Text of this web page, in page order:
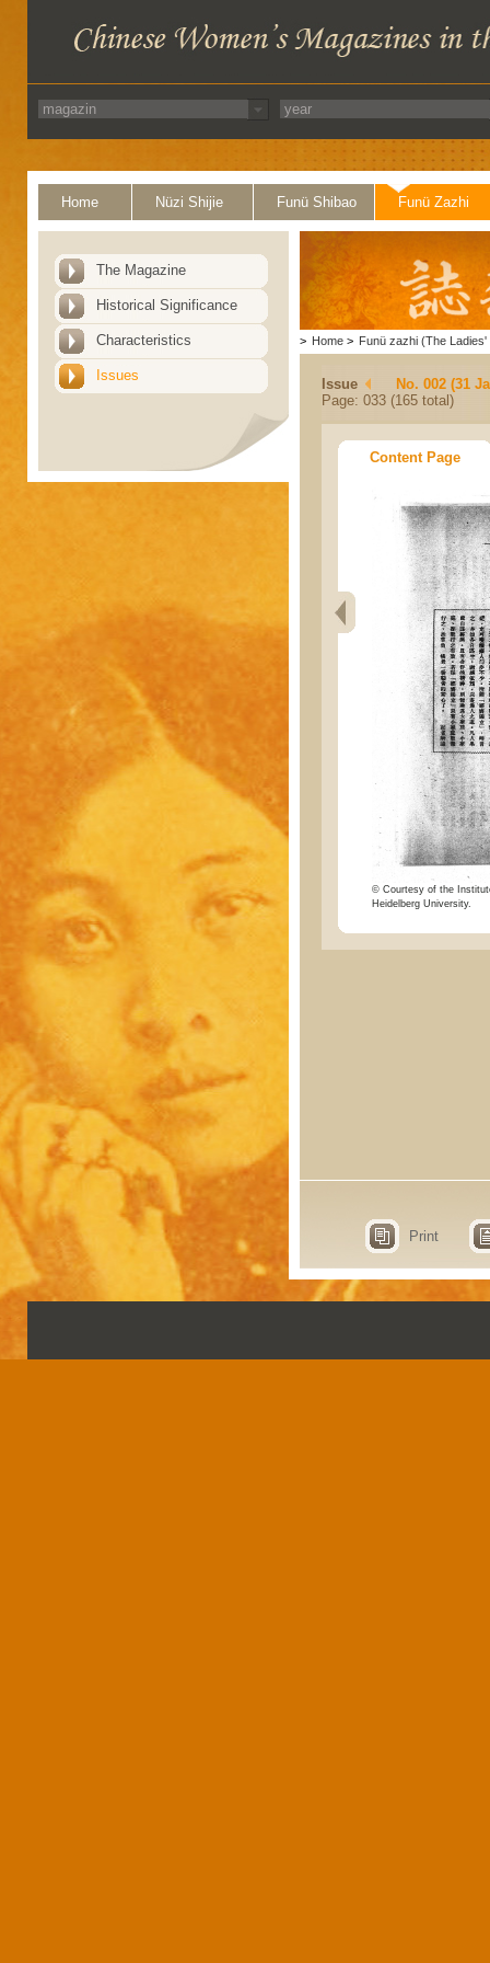
Home Nüzi Shijie Funü Shibao Funü Zazhi
The Magazine
Historical Significance
Characteristics
Issues
> Home > Funü zazhi (The Ladies'
Issue
No. 002 (31
Page: 033 (165 total)
Content Page
© Courtesy of the
Heidelberg University.
Print